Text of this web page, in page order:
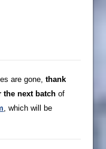
are gone,thank
the next batch of
, which will be